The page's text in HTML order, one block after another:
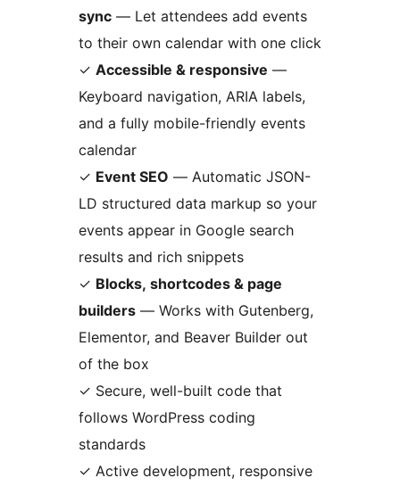
sync — Let attendees add events
to their own calendar with one click
✓ Accessible & responsive —
Keyboard navigation, ARIA labels,
and a fully mobile-friendly events
calendar
✓ Event SEO — Automatic JSON-
LD structured data markup so your
events appear in Google search
results and rich snippets
✓ Blocks, shortcodes & page
builders — Works with Gutenberg,
Elementor, and Beaver Builder out
of the box
✓ Secure, well-built code that
follows WordPress coding
standards
✓ Active development, responsive